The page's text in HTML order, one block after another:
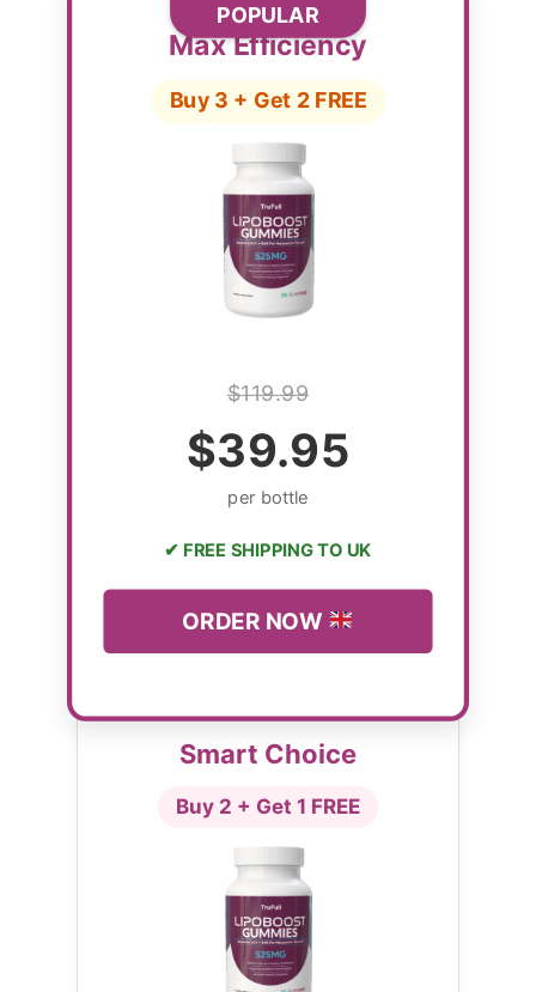
POPULAR
Max Efficiency
Buy 3 + Get 2 FREE
$119.99
$39.95
per bottle
✔ FREE SHIPPING TO UK
ORDER NOW
Smart Choice
Buy 2 + Get 1 FREE